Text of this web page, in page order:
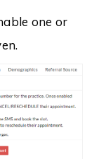
one or